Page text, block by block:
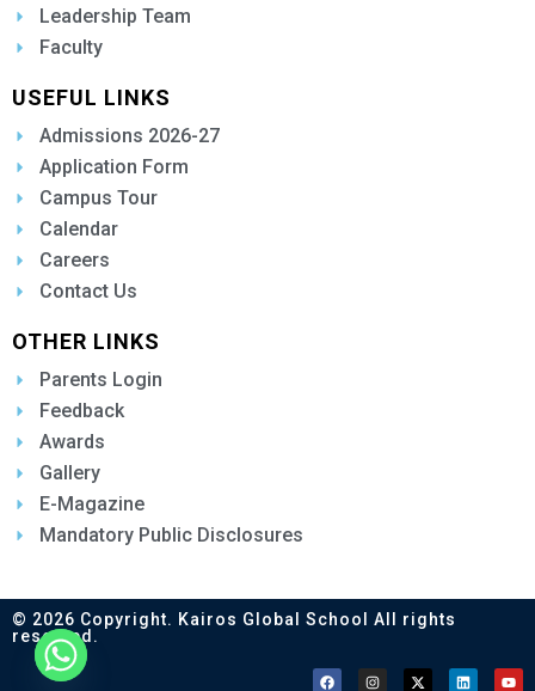
Leadership Team
Faculty
USEFUL LINKS
Admissions 2026-27
Application Form
Campus Tour
Calendar
Careers
Contact Us
OTHER LINKS
Parents Login
Feedback
Awards
Gallery
E-Magazine
Mandatory Public Disclosures
© 2026 Copyright. Kairos Global School All rights
reserved.